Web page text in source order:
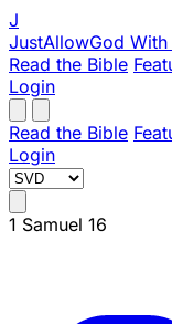
J
JustAllowGod With
Read the Bible
Login
Read the Bible
Login
1 Samuel 16